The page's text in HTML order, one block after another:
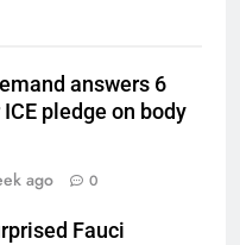
answers 6
pledge on body
ago 0
Fauci